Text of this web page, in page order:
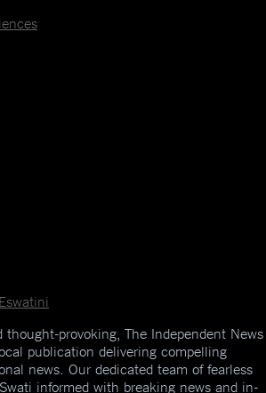
thought-provoking, The Independent News
publication delivering compelling
news. Our dedicated team of fearless
informed with breaking news and in-